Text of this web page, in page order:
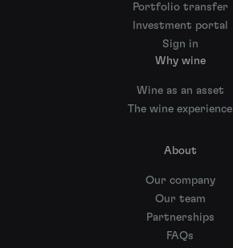
Portfolio transfer
Investment portal
Sign in
Why wine
Wine as an asset
The wine experience
About
Our company
Our team
Partnerships
FAQs